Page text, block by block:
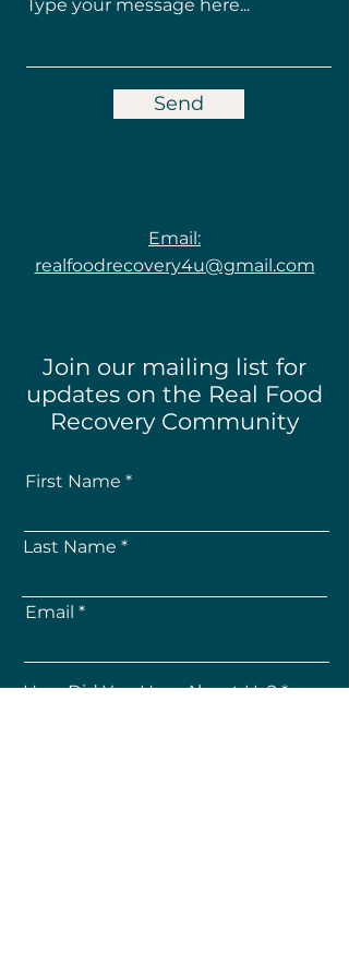
Send
Email:
realfoodrecovery4u@gmail.com
Join our mailing list for
updates on the Real Food
Recovery Community
First Name
Last Name
Email
How Did You Hear About Us?